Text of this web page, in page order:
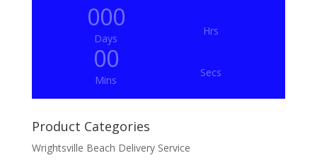
000
Days
Hrs
00
Mins
Secs
Product Categories
Wrightsville Beach Delivery Service